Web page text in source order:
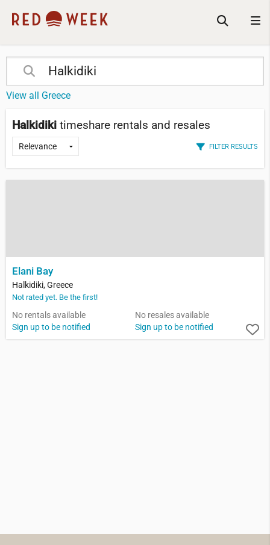
View all Greece
Halkidiki timeshare rentals and resales
FILTER RESULTS
Elani Bay
Halkidiki, Greece
Not rated yet. Be the first!
No rentals available
Sign up to be notified
No resales available
Sign up to be notified